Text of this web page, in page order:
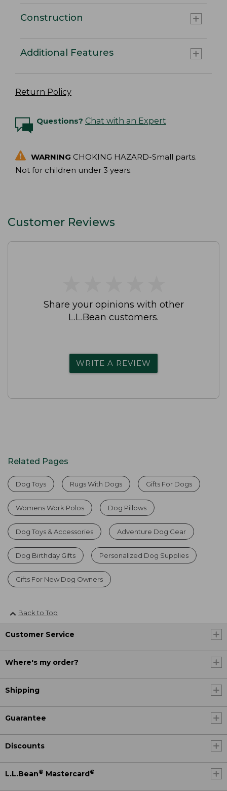
Construction
Additional Features
Return Policy
Questions? Chat with an Expert
WARNING CHOKING HAZARD-Small parts.
Not for children under 3 years.
Customer Reviews
Share your opinions with other
L.L.Bean customers.
WRITE A REVIEW
Related Pages
Dog Toys Rugs With Dogs Gifts For Dogs
Womens Work Polos Dog Pillows
Dog Toys & Accessories Adventure Dog Gear
Dog Birthday Gifts Personalized Dog Supplies
Gifts For New Dog Owners
Back to Top
Customer Service
Where's my order?
Shipping
Guarantee
Discounts
L.L.Bean® Mastercard ®